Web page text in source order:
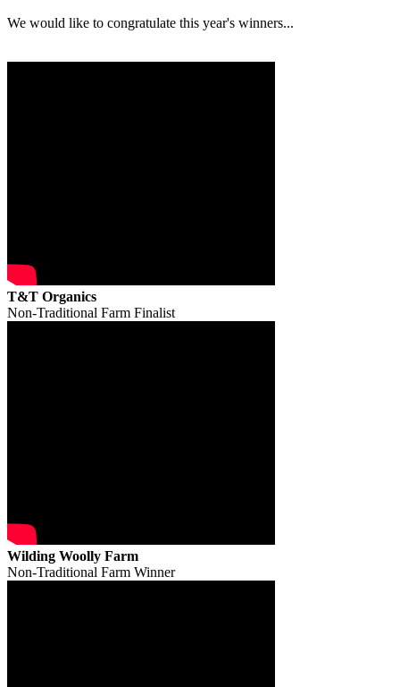
We would like to congratulate this year's winners...
T&T Organics
Non-Traditional Farm Finalist
Wilding Woolly Farm
Non-Traditional Farm Winner